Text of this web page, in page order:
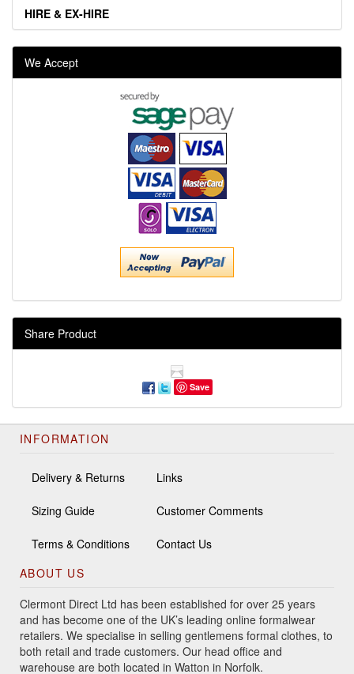
HIRE & EX-HIRE
We Accept
Share Product
Save
INFORMATION
Delivery & Returns
Sizing Guide
Terms & Conditions
Links
Customer Comments
Contact Us
ABOUT US
Clermont Direct Ltd has been established for over 25 years
and has become one of the UK’s leading online formalwear
retailers. We specialise in selling gentlemens formal clothes, to
both retail and trade customers. Our head office and
warehouse are both located in Watton in Norfolk.